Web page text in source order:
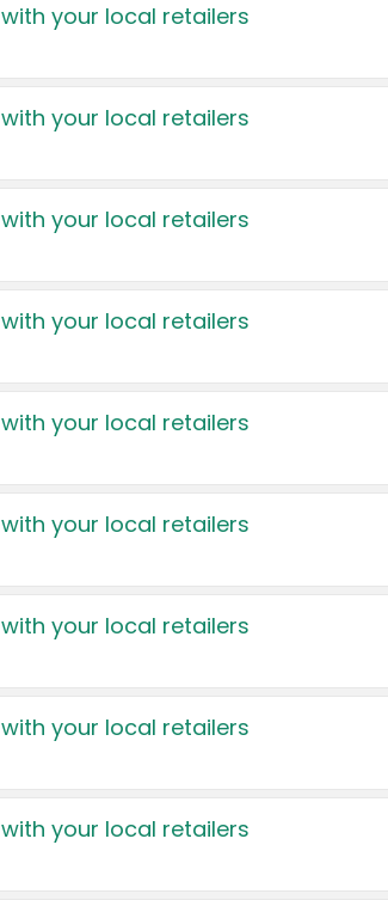
your local retailers
your local retailers
your local retailers
your local retailers
your local retailers
your local retailers
your local retailers
your local retailers
your local retailers